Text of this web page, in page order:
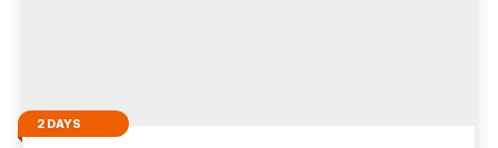
2 DAYS